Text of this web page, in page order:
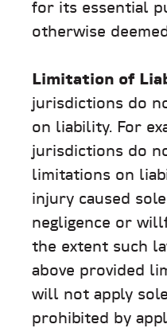
for its essential
otherwise
Limitation of
jurisdictions do
on liability. For
jurisdictions do
limitations on
injury caused
negligence or
the extent such
above provided
will not apply
prohibited by